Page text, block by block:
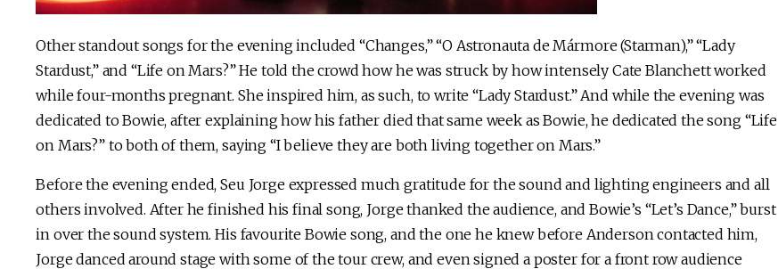
Other standout songs for the evening included “Changes,” “O Astronauta de Mármore (Starman),” “Lady
Stardust,” and “Life on Mars?” He told the crowd how he was struck by how intensely Cate Blanchett worked
while four-months pregnant. She inspired him, as such, to write “Lady Stardust.” And while the evening was
dedicated to Bowie, after explaining how his father died that same week as Bowie, he dedicated the song “Life
on Mars?” to both of them, saying “I believe they are both living together on Mars.”
Before the evening ended, Seu Jorge expressed much gratitude for the sound and lighting engineers and all
others involved. After he finished his final song, Jorge thanked the audience, and Bowie’s “Let’s Dance,” burst
in over the sound system. His favourite Bowie song, and the one he knew before Anderson contacted him,
Jorge danced around stage with some of the tour crew, and even signed a poster for a front row audience